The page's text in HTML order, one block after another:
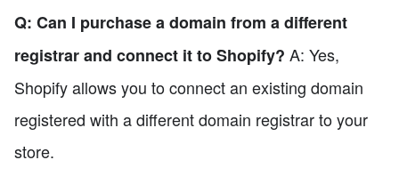
Q: Can I purchase a domain from a different
registrar and connect it to Shopify? A: Yes,
Shopify allows you to connect an existing domain
registered with a different domain registrar to your
store.